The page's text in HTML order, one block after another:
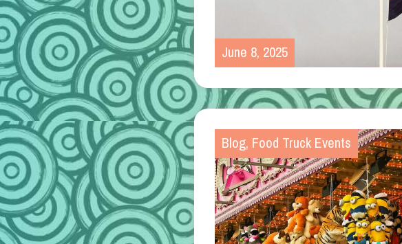
June 8, 2025
Blog,Food Truck Events